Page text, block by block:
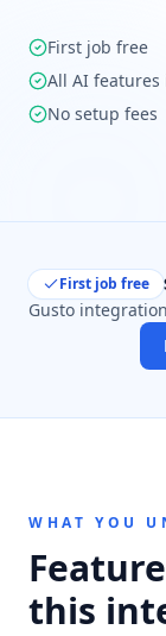
First job free
All AI features
No setup fees
First job free
Gusto
WHAT YOU
this